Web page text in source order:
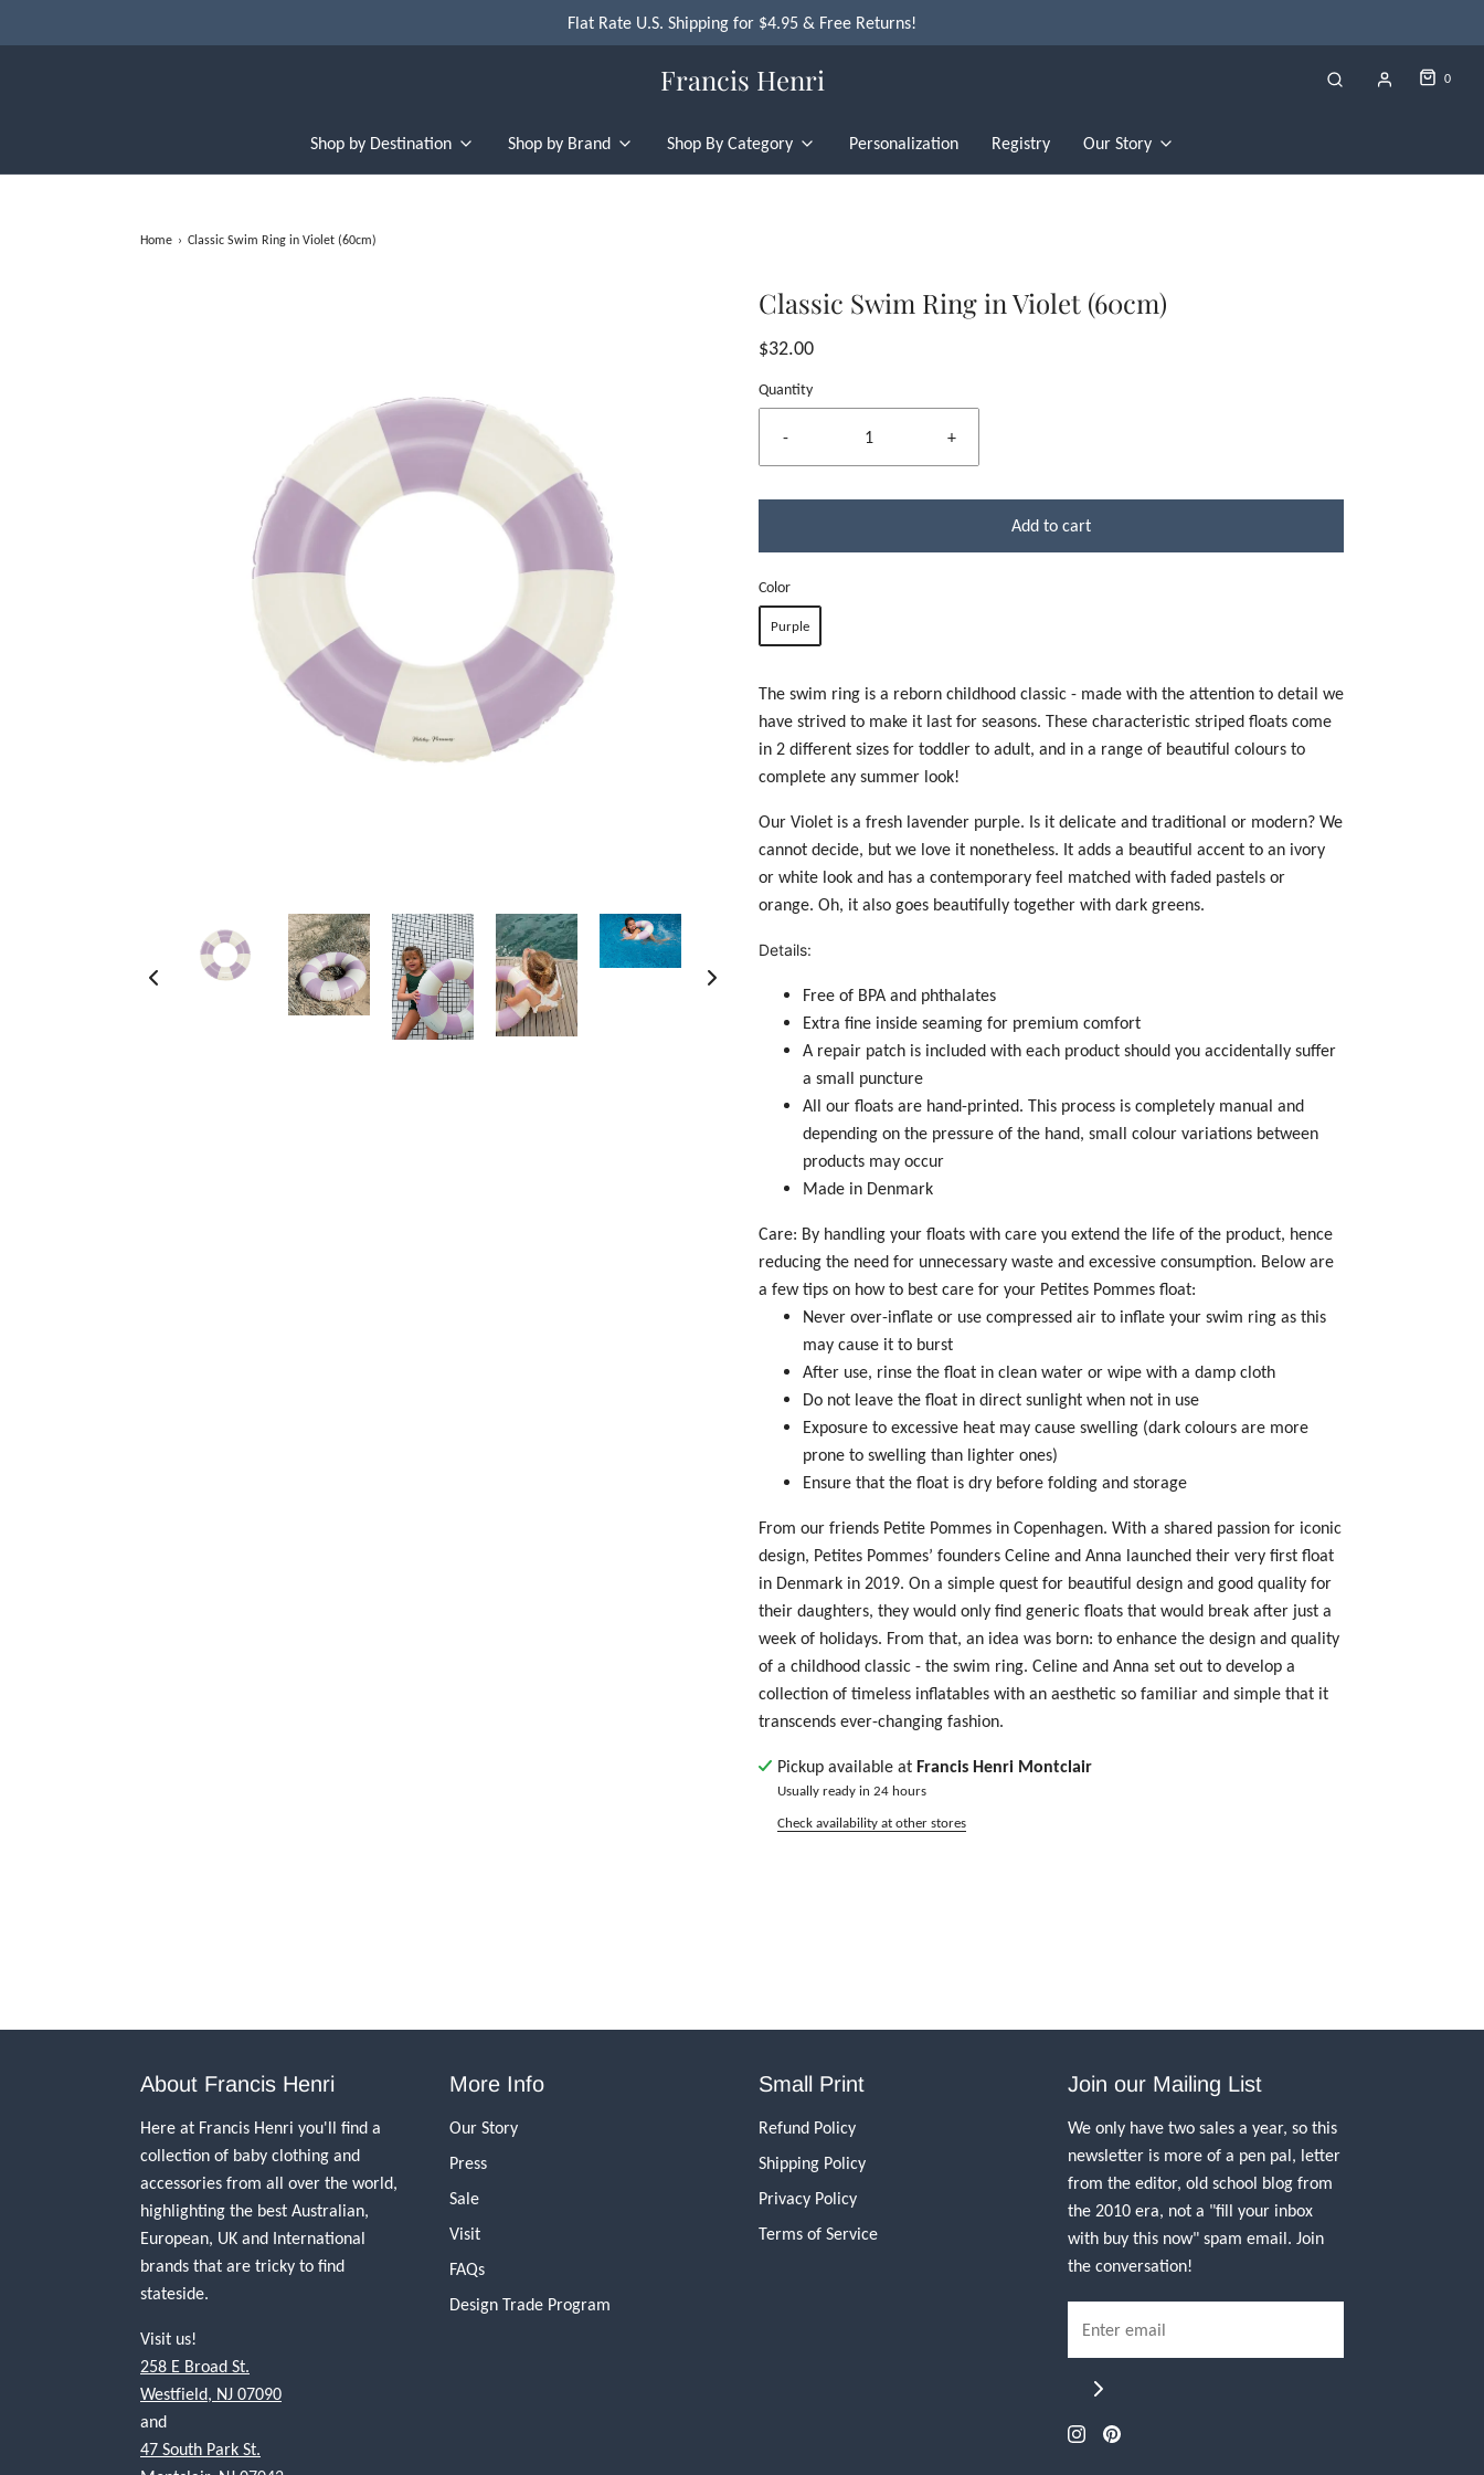
Flat Rate U.S. Shipping for $4.95 & Free Returns!
Francis Henri 0
Shop by Destination Shop by Brand Shop By Category Personalization Registry Our Story
Home › Classic Swim Ring in Violet (60cm)
Classic Swim Ring in Violet (60cm)
$32.00
Quantity
- +
Add to cart
Color
Purple
The swim ring is a reborn childhood classic - made with the attention to detail we
have strived to make it last for seasons. These characteristic striped floats come
in 2 different sizes for toddler to adult, and in a range of beautiful colours to
complete any summer look!
Our Violet is a fresh lavender purple. Is it delicate and traditional or modern? We
cannot decide, but we love it nonetheless. It adds a beautiful accent to an ivory
or white look and has a contemporary feel matched with faded pastels or
orange. Oh, it also goes beautifully together with dark greens.
Details:
Free of BPA and phthalates
Extra fine inside seaming for premium comfort
A repair patch is included with each product should you accidentally suffer
a small puncture
All our floats are hand-printed. This process is completely manual and
depending on the pressure of the hand, small colour variations between
products may occur
Made in Denmark
Care: By handling your floats with care you extend the life of the product, hence
reducing the need for unnecessary waste and excessive consumption. Below are
a few tips on how to best care for your Petites Pommes float:
Never over-inflate or use compressed air to inflate your swim ring as this
may cause it to burst
After use, rinse the float in clean water or wipe with a damp cloth
Do not leave the float in direct sunlight when not in use
Exposure to excessive heat may cause swelling (dark colours are more
prone to swelling than lighter ones)
Ensure that the float is dry before folding and storage
From our friends Petite Pommes in Copenhagen. With a shared passion for iconic
design, Petites Pommes’ founders Celine and Anna launched their very first float
in Denmark in 2019. On a simple quest for beautiful design and good quality for
their daughters, they would only find generic floats that would break after just a
week of holidays. From that, an idea was born: to enhance the design and quality
of a childhood classic - the swim ring. Celine and Anna set out to develop a
collection of timeless inflatables with an aesthetic so familiar and simple that it
transcends ever-changing fashion.
Pickup available at Francis Henri Montclair
Usually ready in 24 hours
Check availability at other stores
About Francis Henri
Here at Francis Henri you'll find a
collection of baby clothing and
accessories from all over the world,
highlighting the best Australian,
European, UK and International
brands that are tricky to find
stateside.
Visit us!
258 E Broad St.
Westfield, NJ 07090
and
47 South Park St.
More Info
Our Story
Press
Sale
Visit
FAQs
Design Trade Program
Small Print
Refund Policy
Shipping Policy
Privacy Policy
Terms of Service
Join our Mailing List
We only have two sales a year, so this
newsletter is more of a pen pal, letter
from the editor, old school blog from
the 2010 era, not a "fill your inbox
with buy this now" spam email. Join
the conversation!